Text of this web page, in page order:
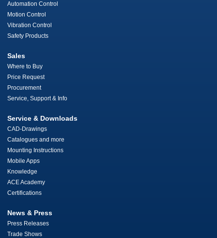
Automation Control
Motion Control
Vibration Control
Safety Products
Sales
Where to Buy
Price Request
Procurement
Service, Support & Info
Service & Downloads
CAD-Drawings
Catalogues and more
Mounting Instructions
Mobile Apps
Knowledge
ACE Academy
Certifications
News & Press
Press Releases
Trade Shows